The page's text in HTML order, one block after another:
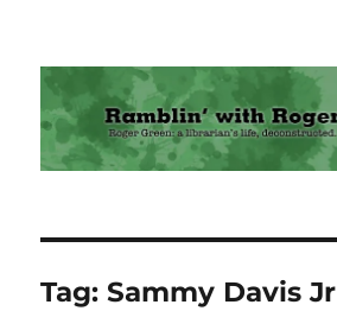
Ramblin' with Roger
Tag:Sammy Davis Jr